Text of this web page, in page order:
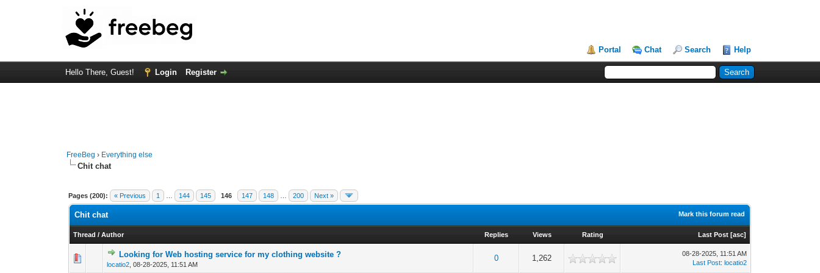
Portal Chat Search Help
Hello There, Guest! Login Register
FreeBeg › Everything else
Chit chat
Pages (200): « Previous 1 144 145 146 147 148 200 Next »
Mark this forum read
Chit chat
Thread /Author Replies Views Rating Last Post [asc]
Looking for Web hosting service for my clothing website ?
locatio2 ,08-28-2025, 11:51 AM
0 1,262
0 Vote(s) - 0 out of 5 in Average
1 2345
08-28-2025, 11:51 AM
Last Post:locatio2